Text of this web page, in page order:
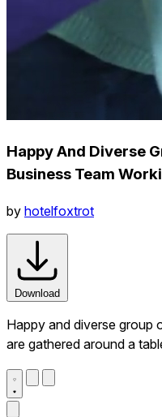
Happy And Diverse
Business Team
by hotelfoxtrot
Download
Happy and diverse group
are gathered around a